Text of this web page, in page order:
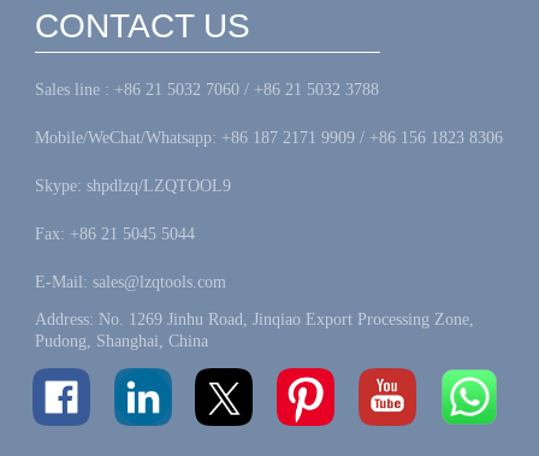
CONTACT US
Sales line : +86 21 5032 7060 / +86 21 5032 3788
Mobile/WeChat/Whatsapp: +86 187 2171 9909 / +86 156 1823 8306
Skype: shpdlzq/LZQTOOL9
Fax: +86 21 5045 5044
E-Mail: sales@lzqtools.com
Address: No. 1269 Jinhu Road, Jinqiao Export Processing Zone,
Pudong, Shanghai, China